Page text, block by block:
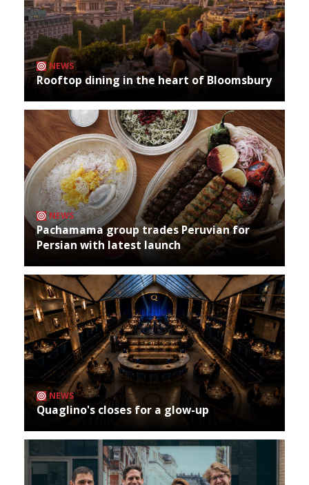
NEWS
Rooftop dining in the heart of Bloomsbury
NEWS
Pachamama group trades Peruvian for
Persian with latest launch
NEWS
Quaglino's closes for a glow-up